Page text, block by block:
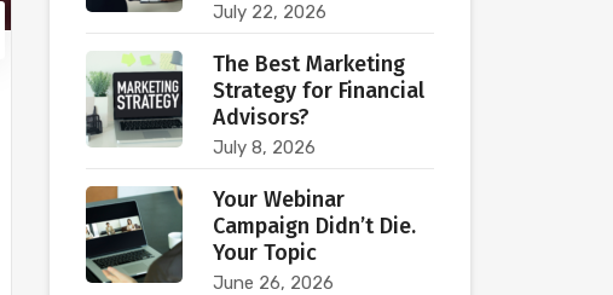
July 22, 2026
The Best Marketing
Strategy for Financial
Advisors?
July 8, 2026
Your Webinar
Campaign Didn’t Die.
Your Topic
June 26, 2026